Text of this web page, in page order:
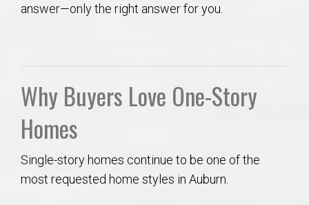
answer—only the right answer for you.
Why Buyers Love One-Story
Homes
Single-story homes continue to be one of the
most requested home styles in Auburn.